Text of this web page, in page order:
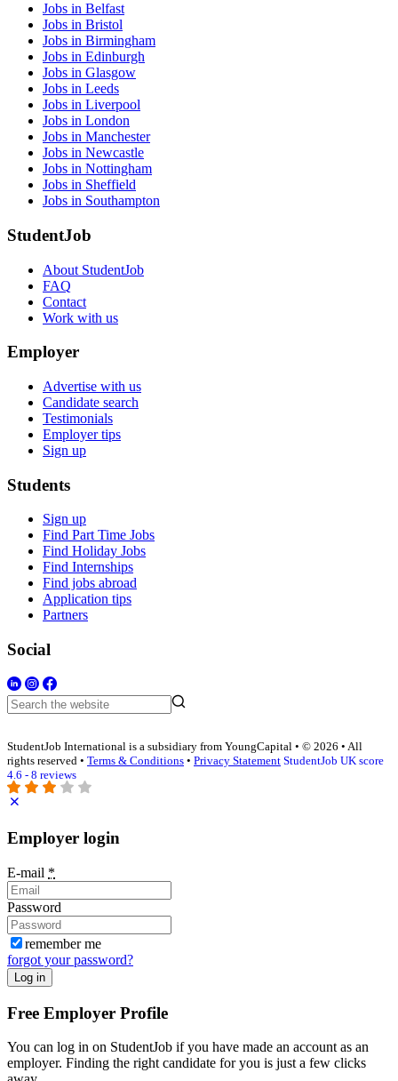
Jobs in Belfast
Jobs in Bristol
Jobs in Birmingham
Jobs in Edinburgh
Jobs in Glasgow
Jobs in Leeds
Jobs in Liverpool
Jobs in London
Jobs in Manchester
Jobs in Newcastle
Jobs in Nottingham
Jobs in Sheffield
Jobs in Southampton
StudentJob
About StudentJob
FAQ
Contact
Work with us
Employer
Advertise with us
Candidate search
Testimonials
Employer tips
Sign up
Students
Sign up
Find Part Time Jobs
Find Holiday Jobs
Find Internships
Find jobs abroad
Application tips
Partners
Social
StudentJob International is a subsidiary from YoungCapital • © 2026 • All
rights reserved • Terms & Conditions • Privacy Statement StudentJob UK score
4.6 - 8 reviews
Employer login
E-mail *
Password
remember me
forgot your password?
Log in
Free Employer Profile
You can log in on StudentJob if you have made an account as an
employer. Finding the right candidate for you is just a few clicks